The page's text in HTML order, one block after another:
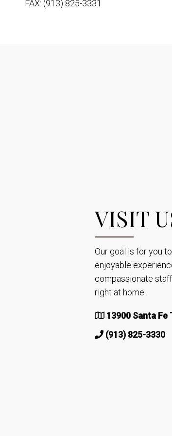
FAX: (913) 825-3331
VISIT
Our goal is for you
enjoyable
compassionate
right at home.
13900 Santa Fe
(913) 825-3330